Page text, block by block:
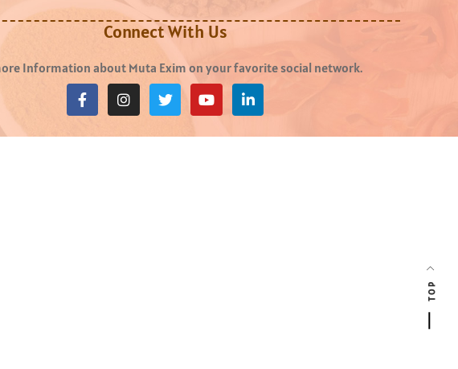
Connect With Us
Information about Muta Exim on your favorite social network.
TOP